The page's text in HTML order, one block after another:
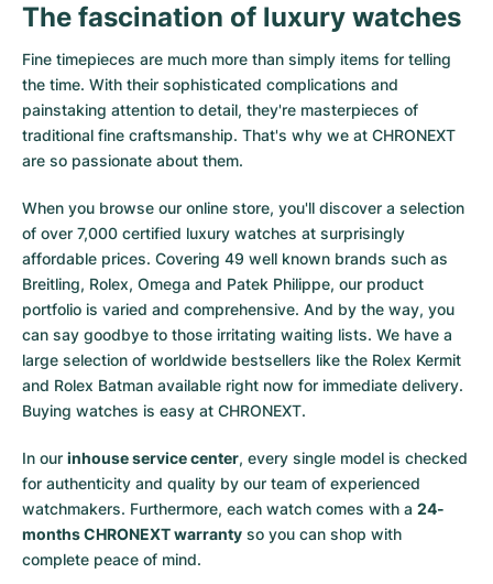
The fascination of luxury watches
Fine timepieces are much more than simply items for telling
the time. With their sophisticated complications and
painstaking attention to detail, they're masterpieces of
traditional fine craftsmanship. That's why we at CHRONEXT
are so passionate about them.
When you browse our online store, you'll discover a selection
of over 7,000 certified luxury watches at surprisingly
affordable prices. Covering 49 well known brands such as
Breitling, Rolex, Omega and Patek Philippe, our product
portfolio is varied and comprehensive. And by the way, you
can say goodbye to those irritating waiting lists. We have a
large selection of worldwide bestsellers like the Rolex Kermit
and Rolex Batman available right now for immediate delivery.
Buying watches is easy at CHRONEXT.
In our inhouse service center, every single model is checked
for authenticity and quality by our team of experienced
watchmakers. Furthermore, each watch comes with a 24-
months CHRONEXT warranty so you can shop with
complete peace of mind.